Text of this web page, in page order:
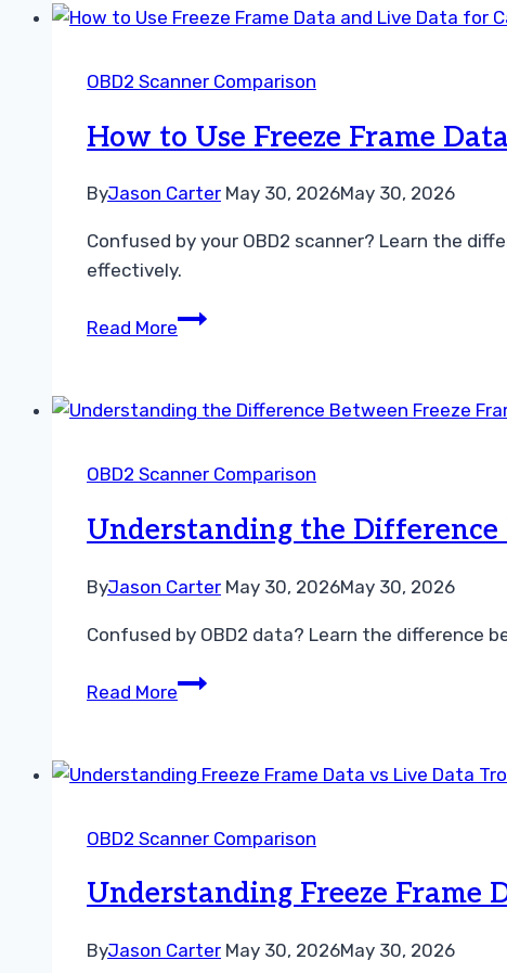
Troubleshooting
Symptoms
Fixes
OBD2 Scanner Comparison
How to Use Freeze Frame
ByJason Carter May 30, 2026May 30, 2026
Confused by your OBD2 scanner? Learn the
effectively.
Read MoreHow
Freeze
Data
Live
for
Repairs
OBD2 Scanner Comparison
Understanding the Difference
ByJason Carter May 30, 2026May 30, 2026
Confused by OBD2 data? Learn the difference
Read MoreUnderstanding
Between
Frame
Live
OBD2 Scanner Comparison
Understanding Freeze Frame
ByJason Carter May 30, 2026May 30, 2026